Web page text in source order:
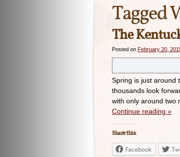
Tagged
The
Posted on February 20,
Spring is just around
thousands look
with only around two
Continue reading »
Share this:
Facebook